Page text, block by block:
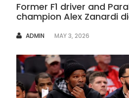
Former F1 driver and
champion Alex Zanardi
AUTHOR
ADMIN MAY 3, 2026